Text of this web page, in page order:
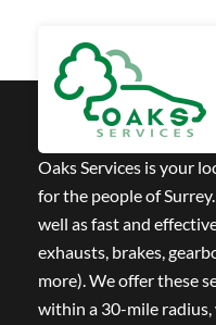
Oaks Services is your
for the people of
well as fast and
exhausts, brakes,
more). We offer these
within a 30-mile